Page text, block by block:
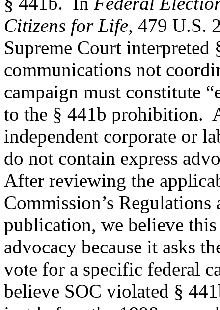
Citizens for Life, 479 U.S.
Supreme Court interpreted
communications not
campaign must constitute
to the § 441b prohibition.
independent corporate or
do not contain express
After reviewing the
Commission’s
publication, we believe
advocacy because it asks
vote for a specific federal
believe SOC violated §